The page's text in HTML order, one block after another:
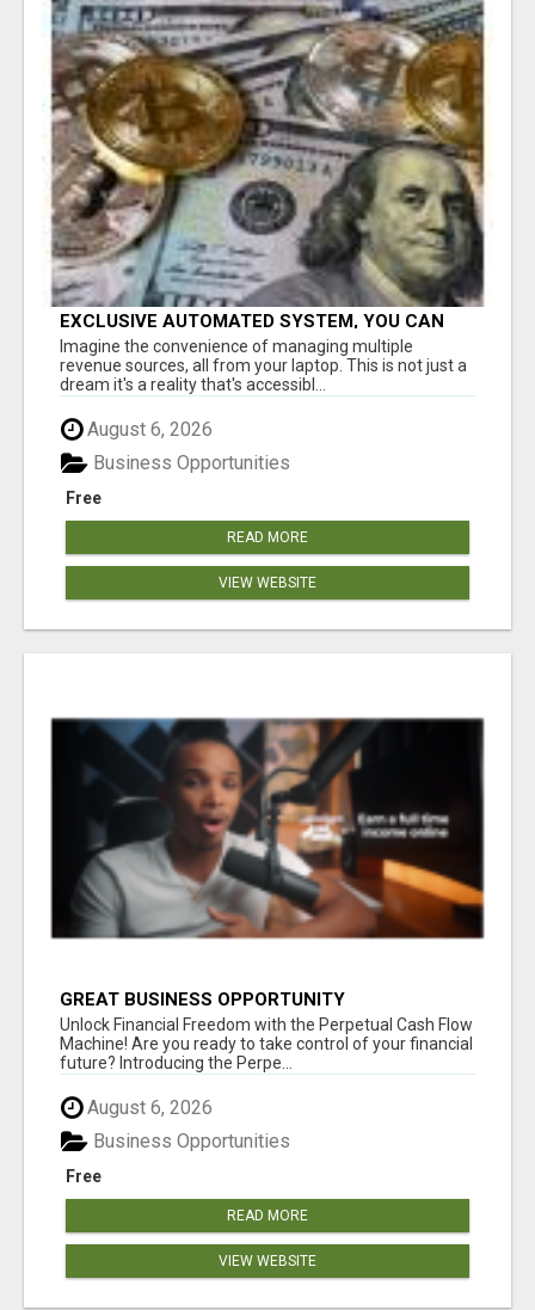
EXCLUSIVE AUTOMATED SYSTEM, YOU CAN
NOW TAP IN TO FOUR DISTINCT INCOME
STREAMS SEAMLESSLY.
Imagine the convenience of managing multiple
revenue sources, all from your laptop. This is not just a
dream it's a reality that's accessibl...
August 6, 2026
Free
Business Opportunities
READ MORE
VIEW WEBSITE
GREAT BUSINESS OPPORTUNITY
Unlock Financial Freedom with the Perpetual Cash Flow
Machine! Are you ready to take control of your financial
future? Introducing the Perpe...
August 6, 2026
Free
Business Opportunities
READ MORE
VIEW WEBSITE